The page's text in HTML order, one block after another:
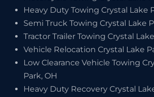
Heavy Duty Towing Crystal Lake
Semi Truck Towing Crystal Lake
Tractor Trailer Towing Crystal
Vehicle Relocation Crystal Lake
Low Clearance Vehicle Towing
Park, OH
Heavy Duty Recovery Crystal